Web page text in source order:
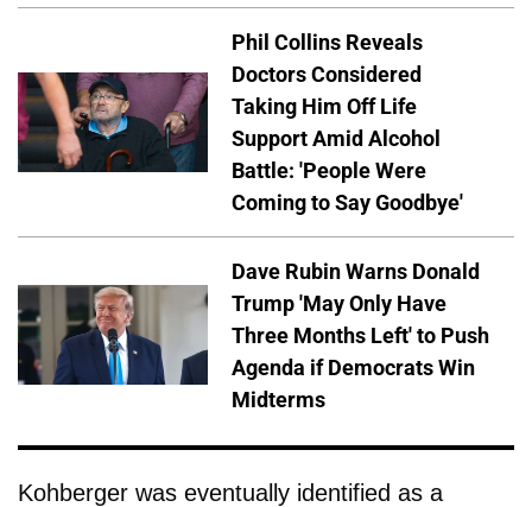
Phil Collins Reveals
Doctors Considered
Taking Him Off Life
Support Amid Alcohol
Battle: 'People Were
Coming to Say Goodbye'
Dave Rubin Warns Donald
Trump 'May Only Have
Three Months Left' to Push
Agenda if Democrats Win
Midterms
Kohberger was eventually identified as a